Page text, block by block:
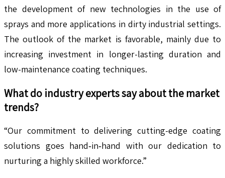
the development of new technologies in the use of
sprays and more applications in dirty industrial settings.
The outlook of the market is favorable, mainly due to
increasing investment in longer-lasting duration and
low-maintenance coating techniques.
What do industry experts say about the market
trends?
“Our commitment to delivering cutting-edge coating
solutions goes hand‑in‑hand with our dedication to
nurturing a highly skilled workforce.”